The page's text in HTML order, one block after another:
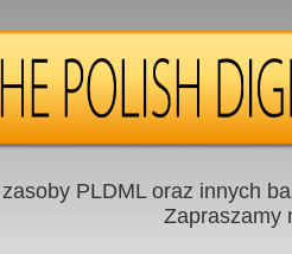
zasoby PLDML oraz innych
Zapraszamy